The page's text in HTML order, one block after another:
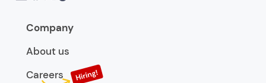
Company
About us
Careers